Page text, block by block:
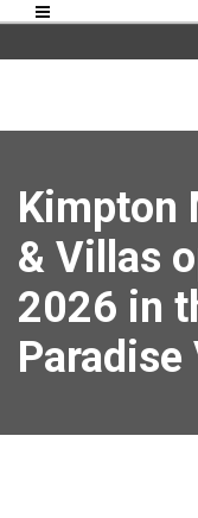
Kimpton
& Villas
2026 in
Paradise